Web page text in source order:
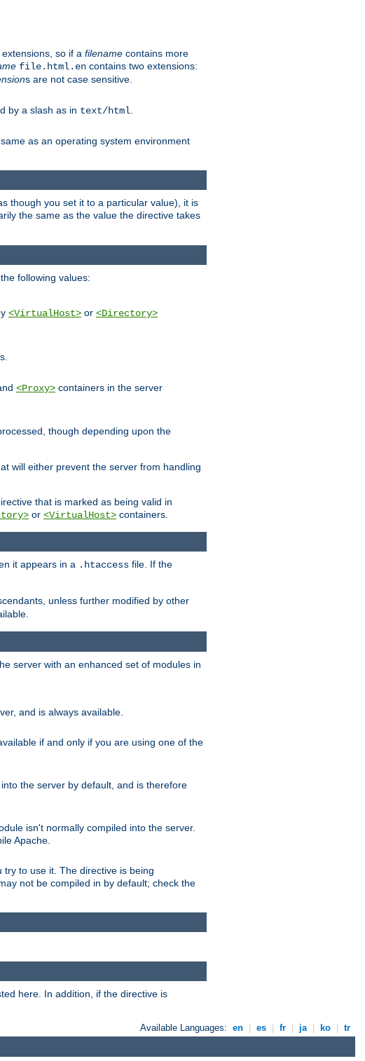
so if a filename contains more
file.html.en contains two extensions:
s are not case sensitive.
by a slash as in text/html
as an operating system environment
though you set it to a particular value), it is
the same as the value the directive takes
following values:
<VirtualHost> or <Directory>
<Proxy> containers in the server
though depending upon the
will either prevent the server from handling
that is marked as being valid in
or <VirtualHost> containers.
it appears in a .htaccess file. If the
unless further modified by other
server with an enhanced set of modules in
and is always available.
if and only if you are using one of the
the server by default, and is therefore
isn't normally compiled into the server.
Apache.
to use it. The directive is being
not be compiled in by default; check the
here. In addition, if the directive is
Available Languages: en es fr ja ko tr